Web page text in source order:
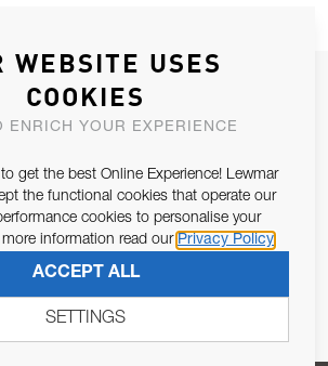
NEWSLETTER
KEEP IN CONTACT WITH YOU.
the purposes of Article 13 of the EU REG
to the processing of personal data as per
SUBSCRIBE
WEBSITE USES
COOKIES
ENRICH YOUR EXPERIENCE
get the best Online Experience! Lewmar
the functional cookies that operate our
cookies to personalise your
information read our Privacy Policy
ACCEPT ALL
SETTINGS